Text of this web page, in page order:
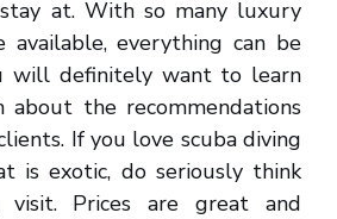
at. With so many luxury
everything can be
will definitely want to learn
the recommendations
If you love scuba diving
is exotic, do seriously think
Prices are great and